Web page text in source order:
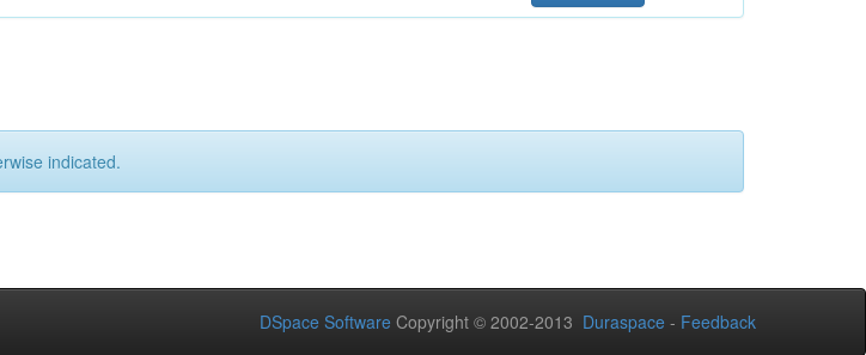
indicated.
DSpace Software Copyright © 2002-2013 Duraspace - Feedback